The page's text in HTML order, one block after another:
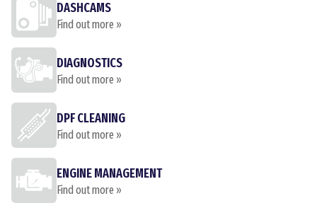
DASHCAMS
Find out more »
DIAGNOSTICS
Find out more »
DPF CLEANING
Find out more »
ENGINE MANAGEMENT
Find out more »